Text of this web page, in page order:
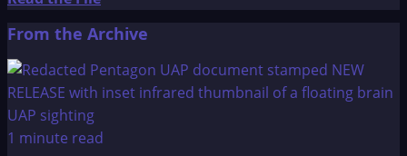
about
Baalbek
—
Temple
From the Archive
1 minute read